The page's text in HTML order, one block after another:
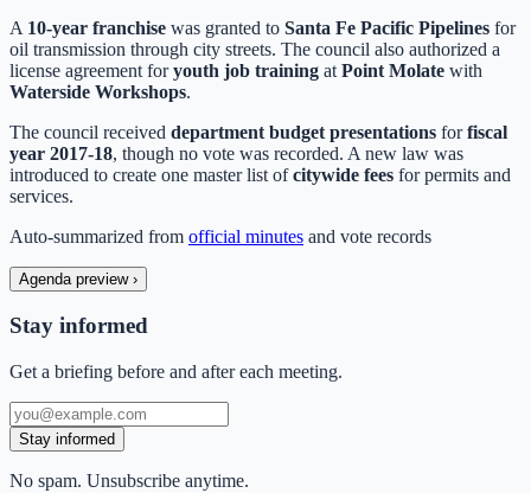
A 10-year franchise was granted to Santa Fe Pacific Pipelines for
oil transmission through city streets. The council also authorized a
license agreement foryouth job training at Point Molate with
Waterside Workshops.
The council received department budget presentations forfiscal
year 2017-18, though no vote was recorded. A new law was
introduced to create one master list ofcitywide fees for permits and
services.
Auto-summarized from official minutes and vote records
Agenda preview ›
Stay informed
Get a briefing before and after each meeting.
Stay informed
No spam. Unsubscribe anytime.